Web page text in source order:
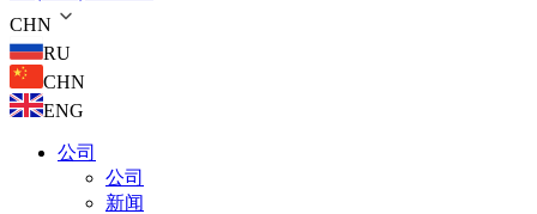
CHN
RU
CHN
ENG
公司
公司
新闻